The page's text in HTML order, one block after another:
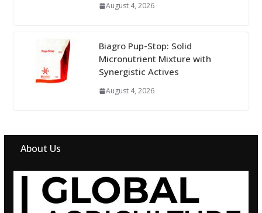
August 4, 2026
Biagro Pup-Stop: Solid
Micronutrient Mixture with
Synergistic Actives
August 4, 2026
About Us